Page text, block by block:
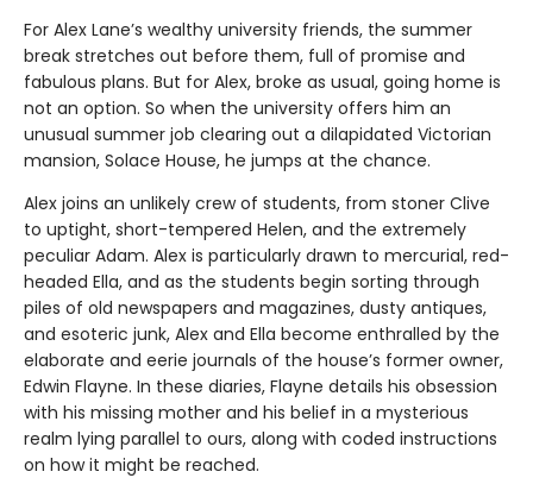
For Alex Lane’s wealthy university friends, the summer
break stretches out before them, full of promise and
fabulous plans. But for Alex, broke as usual, going home is
not an option. So when the university offers him an
unusual summer job clearing out a dilapidated Victorian
mansion, Solace House, he jumps at the chance.
Alex joins an unlikely crew of students, from stoner Clive
to uptight, short-tempered Helen, and the extremely
peculiar Adam. Alex is particularly drawn to mercurial, red-
headed Ella, and as the students begin sorting through
piles of old newspapers and magazines, dusty antiques,
and esoteric junk, Alex and Ella become enthralled by the
elaborate and eerie journals of the house’s former owner,
Edwin Flayne. In these diaries, Flayne details his obsession
with his missing mother and his belief in a mysterious
realm lying parallel to ours, along with coded instructions
on how it might be reached.